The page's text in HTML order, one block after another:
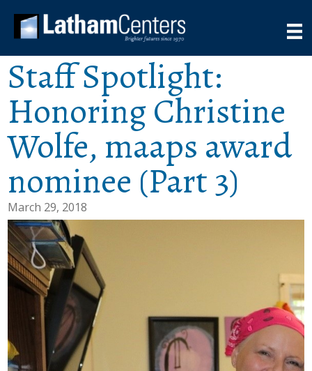
Staff Spotlight:
Honoring Christine
Wolfe, maaps award
nominee (Part 3)
March 29, 2018